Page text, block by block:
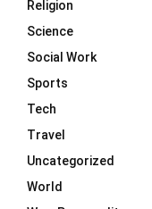
Religion
Science
Social Work
Sports
Tech
Travel
Uncategorized
World